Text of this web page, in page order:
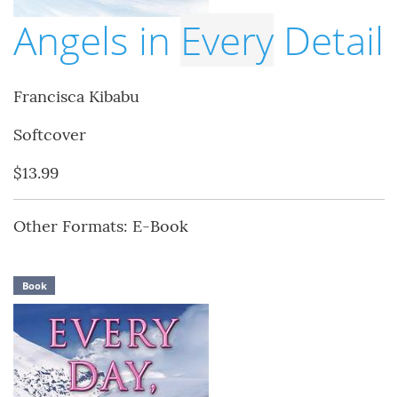
Angels in Every Detail
Francisca Kibabu
Softcover
$13.99
Other Formats: E-Book
Book